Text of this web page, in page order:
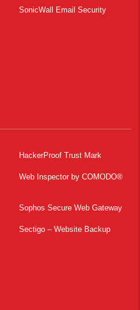
SonicWall Email Security
HackerProof Trust Mark
Web Inspector by COMODO®
Sophos Secure Web Gateway
Sectigo – Website Backup